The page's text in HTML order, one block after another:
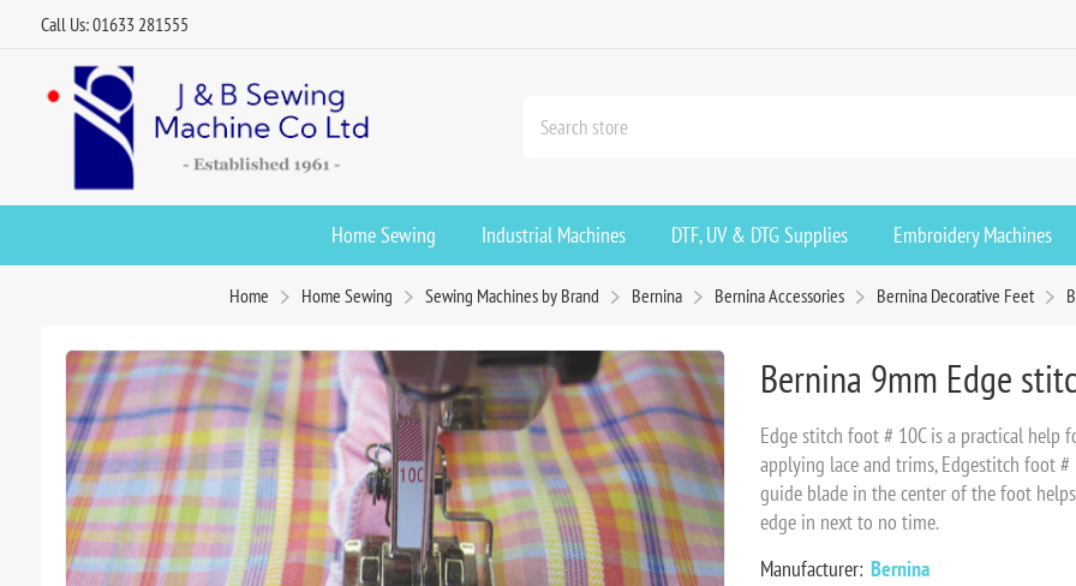
Call Us: 01633 281555
Home Sewing Industrial Machines DTF, UV & DTG Supplies Embroidery Machines
Home Home Sewing Sewing Machines by Brand Bernina Bernina Accessories Bernina Decorative Feet
Bernina 9mm Edge
Edge stitch foot # 10C is a practical help
applying lace and trims, Edgestitch foot
guide blade in the center of the foot
edge in next to no time.
Manufacturer: Bernina